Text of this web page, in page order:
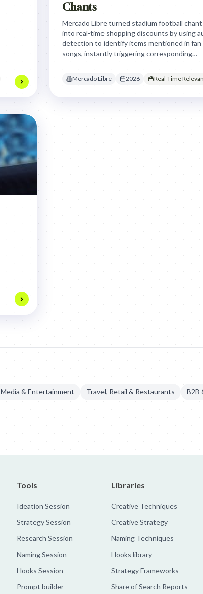
Chants
Mercado Libre turned stadium football
into real-time shopping discounts by using
detection to identify items mentioned in fan
songs, instantly triggering corresponding
commerce deals.
Mercado Libre 2026 Real-Time
Media & Entertainment Travel, Retail & Restaurants B2B
Tools
Ideation Session
Strategy Session
Research Session
Naming Session
Hooks Session
Prompt builder
Libraries
Creative Techniques
Creative Strategy
Naming Techniques
Hooks library
Strategy Frameworks
Share of Search Reports